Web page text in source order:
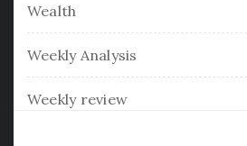
Wealth
Weekly Analysis
Weekly review